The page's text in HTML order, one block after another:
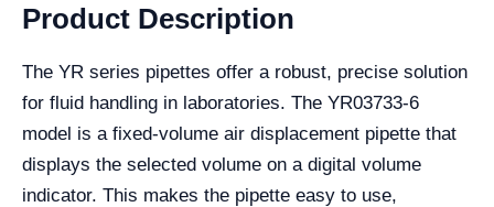
Product Description
The YR series pipettes offer a robust, precise solution
for fluid handling in laboratories. The YR03733-6
model is a fixed-volume air displacement pipette that
displays the selected volume on a digital volume
indicator. This makes the pipette easy to use,